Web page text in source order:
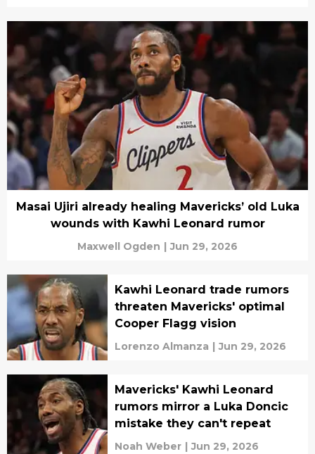
Masai Ujiri already healing Mavericks’ old Luka
wounds with Kawhi Leonard rumor
Maxwell Ogden | Jun 29, 2026
Kawhi Leonard trade rumors
threaten Mavericks' optimal
Cooper Flagg vision
Lorenzo Almanza | Jun 29, 2026
Mavericks' Kawhi Leonard
rumors mirror a Luka Doncic
mistake they can't repeat
Noah Weber | Jun 29, 2026